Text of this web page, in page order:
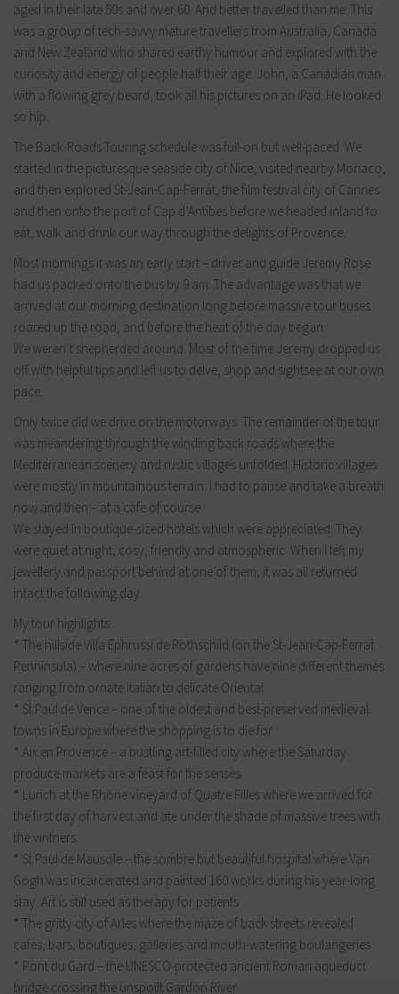
aged in their late 50s and over 60. And better travelled than me. This
was a group of tech-savvy mature travellers from Australia, Canada
and New Zealand who shared earthy humour and explored with the
curiosity and energy of people half their age. John, a Canadian man
with a flowing grey beard, took all his pictures on an iPad. He looked
so hip.
The Back-Roads Touring schedule was full-on but well-paced. We
started in the picturesque seaside city of Nice, visited nearby Monaco,
and then explored St-Jean-Cap-Ferrat, the film festival city of Cannes
and then onto the port of Cap d’Antibes before we headed inland to
eat, walk and drink our way through the delights of Provence.
Most mornings it was an early start – driver and guide Jeremy Rose
had us packed onto the bus by 9 am. The advantage was that we
arrived at our morning destination long before massive tour buses
roared up the road, and before the heat of the day began.
We weren’t shepherded around. Most of the time Jeremy dropped us
off with helpful tips and left us to delve, shop and sightsee at our own
pace.
Only twice did we drive on the motorways. The remainder of the tour
was meandering through the winding back roads where the
Mediterranean scenery and rustic villages unfolded. Historic villages
were mostly in mountainous terrain. I had to pause and take a breath
now and then – at a cafe of course.
We stayed in boutique-sized hotels which were appreciated. They
were quiet at night, cosy, friendly and atmospheric. When I left my
jewellery and passport behind at one of them, it was all returned
intact the following day.
My tour highlights:
* The hillside Villa Ephrussi de Rothschild (on the St-Jean-Cap-Ferrat
Penninsula) – where nine acres of gardens have nine different themes
ranging from ornate Italian to delicate Oriental
* St Paul de Vence – one of the oldest and best-preserved medieval
towns in Europe where the shopping is to die for
* Aix en Provence – a bustling art-filled city where the Saturday
produce markets are a feast for the senses
* Lunch at the Rhone vineyard of Quatre Filles where we arrived for
the first day of harvest and ate under the shade of massive trees with
the vintners
* St Paul de Mausole – the sombre but beautiful hospital where Van
Gogh was incarcerated and painted 160 works during his year-long
stay. Art is still used as therapy for patients
* The gritty city of Arles where the maze of back streets revealed
cafes, bars, boutiques, galleries and mouth-watering boulangeries
* Pont du Gard – the UNESCO-protected ancient Roman aqueduct
bridge crossing the unspoilt Gardon River